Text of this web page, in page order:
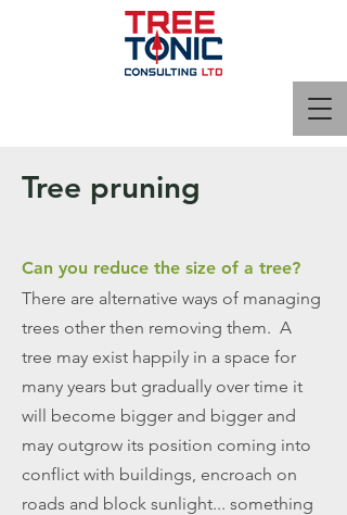
Tree pruning
Can you reduce the size of a tree?
There are alternative ways of managing
trees other then removing them. A
tree may exist happily in a space for
many years but gradually over time it
will become bigger and bigger and
may outgrow its position coming into
conflict with buildings, encroach on
roads and block sunlight... something